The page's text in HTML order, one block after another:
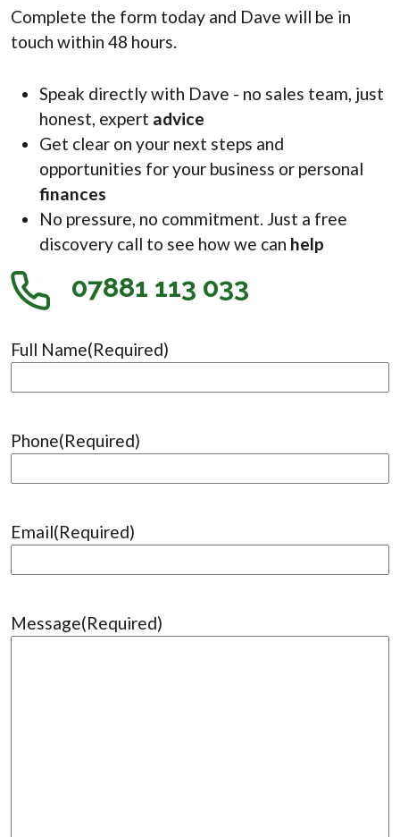
Complete the form today and Dave will be in
touch within 48 hours.
Speak directly with Dave - no sales team, just
honest, expert advice
Get clear on your next steps and
opportunities for your business or personal
finances
No pressure, no commitment. Just a free
discovery call to see how we can help
07881 113 033
Full Name(Required)
Phone(Required)
Email(Required)
Message(Required)